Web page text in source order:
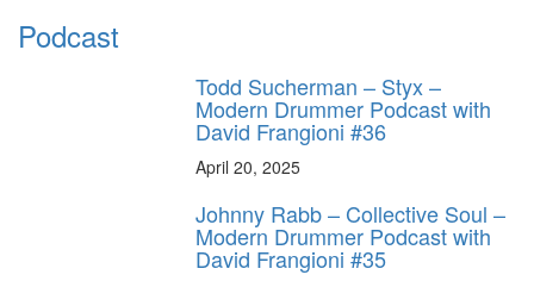
Podcast
Todd Sucherman – Styx –
Modern Drummer Podcast with
David Frangioni #36
April 20, 2025
Johnny Rabb – Collective Soul –
Modern Drummer Podcast with
David Frangioni #35